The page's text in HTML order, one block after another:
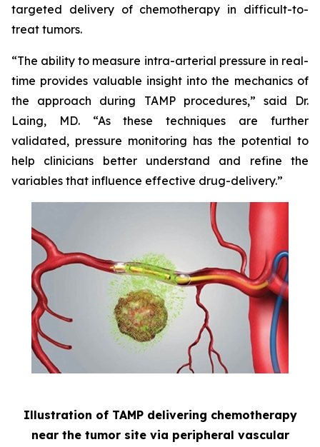
targeted delivery of chemotherapy in difficult-to-
treat tumors.
“The ability to measure intra-arterial pressure in real-
time provides valuable insight into the mechanics of
the approach during TAMP procedures,” said Dr.
Laing, MD. “As these techniques are further
validated, pressure monitoring has the potential to
help clinicians better understand and refine the
variables that influence effective drug-delivery.”
Illustration of TAMP delivering chemotherapy
near the tumor site via peripheral vascular